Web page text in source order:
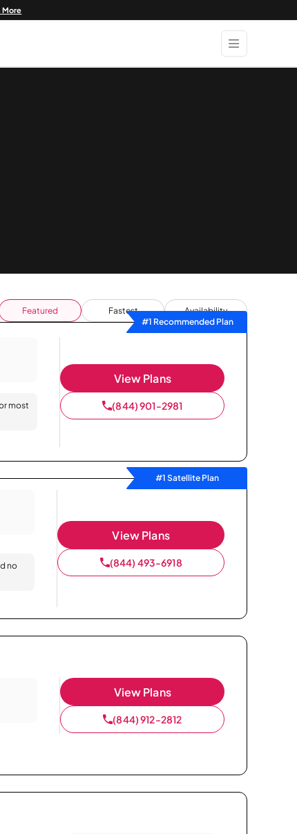
More
Featured Fastest
Availability
#1 Recommended Plan
most
View Plans
(844) 901-2981
#1 Satellite Plan
no
View Plans
(844) 493-6918
View Plans
(844) 912-2812